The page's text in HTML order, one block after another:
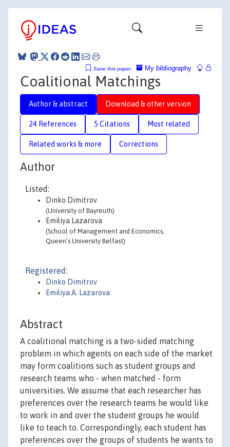
My bibliography
Save this paper
Coalitional Matchings
Author & abstract Download & other version
24 References 5 Citations Most related
Related works & more Corrections
Author
Listed:
Dinko Dimitrov
(University of Bayreuth)
Emiliya Lazarova
(School of Management and Economics,
Queen’s University Belfast)
Registered:
Dinko Dimitrov
Emiliya A. Lazarova
Abstract
A coalitional matching is a two-sided matching
problem in which agents on each side of the market
may form coalitions such as student groups and
research teams who - when matched - form
universities. We assume that each researcher has
preferences over the research teams he would like
to work in and over the student groups he would
like to teach to. Correspondingly, each student has
preferences over the groups of students he wants to